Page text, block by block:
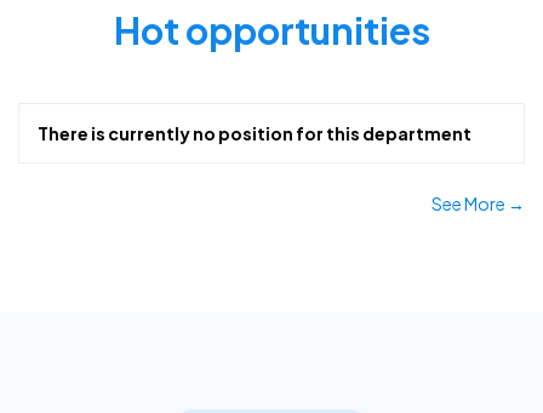
Hot opportunities
There is currently no position for this department
See More →